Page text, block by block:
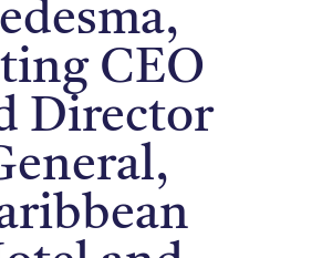
CEO
Director